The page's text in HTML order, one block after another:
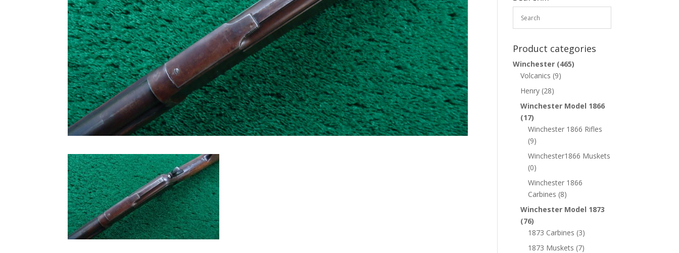
Product categories
Winchester (465)
Volcanics (9)
Henry (28)
Winchester Model 1866
(17)
Winchester 1866 Rifles
(9)
Winchester1866 Muskets
(0)
Winchester 1866
Carbines (8)
Winchester Model 1873
(76)
1873 Carbines (3)
1873 Muskets (7)